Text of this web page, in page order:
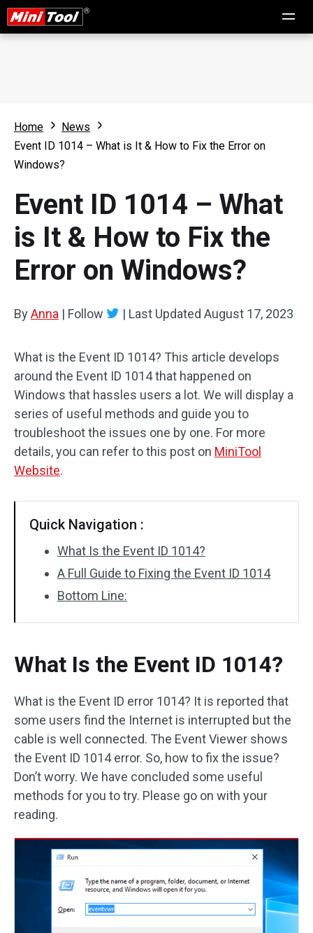
Home
News
Event ID 1014 – What is It & How to Fix the Error on
Windows?
Event ID 1014 – What
is It & How to Fix the
Error on Windows?
ByAnna | Follow | Last Updated August 17, 2023
What is the Event ID 1014? This article develops
around the Event ID 1014 that happened on
Windows that hassles users a lot. We will display a
series of useful methods and guide you to
troubleshoot the issues one by one. For more
details, you can refer to this post on MiniTool
Website.
Quick Navigation :
What Is the Event ID 1014?
A Full Guide to Fixing the Event ID 1014
Bottom Line:
What Is the Event ID 1014?
What is the Event ID error 1014? It is reported that
some users find the Internet is interrupted but the
cable is well connected. The Event Viewer shows
the Event ID 1014 error. So, how to fix the issue?
Don’t worry. We have concluded some useful
methods for you to try. Please go on with your
reading.